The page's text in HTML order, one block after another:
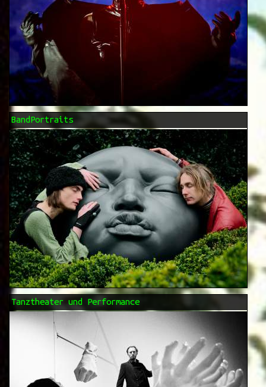
BandPortraits
Tanztheater und Performance